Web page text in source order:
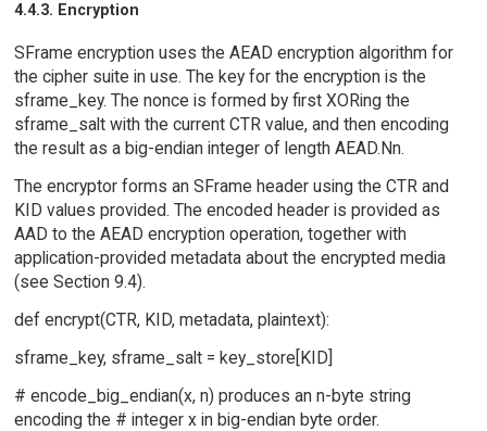
4.4.3. Encryption
SFrame encryption uses the AEAD encryption algorithm for
the cipher suite in use. The key for the encryption is the
sframe_key. The nonce is formed by first XORing the
sframe_salt with the current CTR value, and then encoding
the result as a big-endian integer of length AEAD.Nn.
The encryptor forms an SFrame header using the CTR and
KID values provided. The encoded header is provided as
AAD to the AEAD encryption operation, together with
application-provided metadata about the encrypted media
(see Section 9.4).
def encrypt(CTR, KID, metadata, plaintext):
sframe_key, sframe_salt = key_store[KID]
# encode_big_endian(x, n) produces an n-byte string
encoding the # integer x in big-endian byte order.